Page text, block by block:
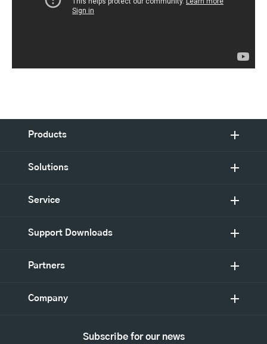
Products
Solutions
Service
Support Downloads
Partners
Company
Subscribe for our news